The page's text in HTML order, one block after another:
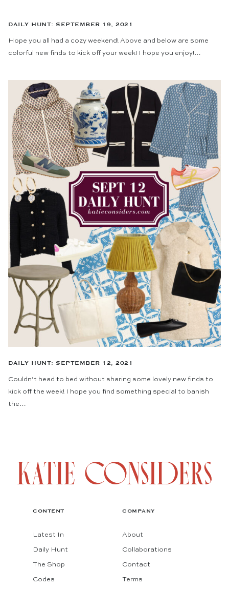
DAILY HUNT: SEPTEMBER 19, 2021
Hope you all had a cozy weekend! Above and below are some
colorful new finds to kick off your week! I hope you enjoy!…
DAILY HUNT: SEPTEMBER 12, 2021
Couldn’t head to bed without sharing some lovely new finds to
kick off the week! I hope you find something special to banish
the…
CONTENT
Latest In
Daily Hunt
The Shop
Codes
COMPANY
About
Collaborations
Contact
Terms